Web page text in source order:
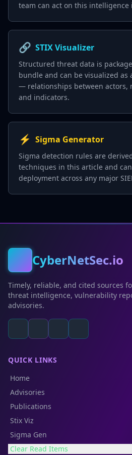
team can act on this intelligence
🔗 STIX Visualizer
Structured threat data is
bundle and can be visualized as
— relationships between actors,
and indicators.
⚡ Sigma Generator
Sigma detection rules are
techniques in this article and
deployment across any major
CyberNetSec.io
Timely, reliable, and cited sources
threat intelligence, vulnerability
advisories.
QUICK LINKS
Home
Advisories
Publications
Stix Viz
Sigma Gen
Clear Read Items